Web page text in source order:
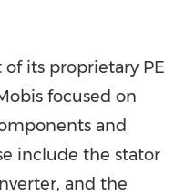
its proprietary PE
focused on
and
include the stator
and the